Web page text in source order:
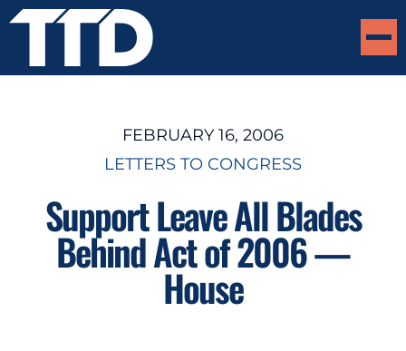
FEBRUARY 16, 2006
LETTERS TO CONGRESS
Support Leave All Blades
Behind Act of 2006 —
House